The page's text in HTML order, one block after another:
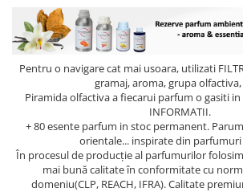
Pentru o navigare cat mai usoara, utilizati
gramaj, aroma, grupa olfactiva,
Piramida olfactiva a fiecarui parfum o gasiti
INFORMATII.
+ 80 esente parfum in stoc permanent.
orientale... inspirate din parfumuri
În procesul de producție al parfumurilor
mai bună calitate în conformitate cu
domeniu(CLP, REACH, IFRA). Calitate